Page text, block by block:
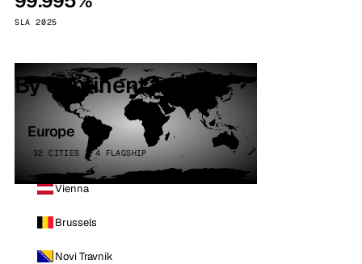
SLA 2025
By continent
Europe
32 CITIES · 4 FLAGSHIP
Vienna
Brussels
Novi Travnik